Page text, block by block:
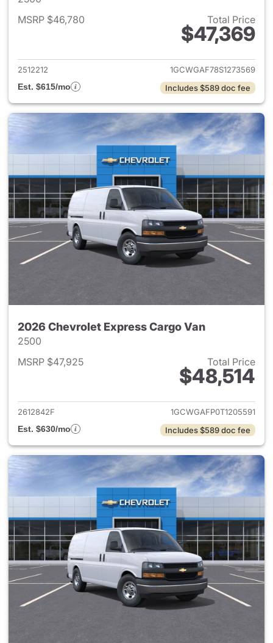
MSRP $46,780
Total Price
$47,369
View details for 2025
2512212
1GCWGAF78S1273569
Est. $615/mo
Includes $589 doc fee
2026 Chevrolet Express Cargo Van
2500
MSRP $47,925
Total Price
$48,514
View details for 2026
2612842F
1GCWGAFP0T1205591
Est. $630/mo
Includes $589 doc fee